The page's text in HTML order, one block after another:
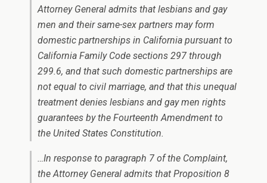
Attorney General admits that lesbians and gay
men and their same-sex partners may form
domestic partnerships in California pursuant to
California Family Code sections 297 through
299.6, and that such domestic partnerships are
not equal to civil marriage, and that this unequal
treatment denies lesbians and gay men rights
guarantees by the Fourteenth Amendment to
the United States Constitution.
…In response to paragraph 7 of the Complaint,
the Attorney General admits that Proposition 8